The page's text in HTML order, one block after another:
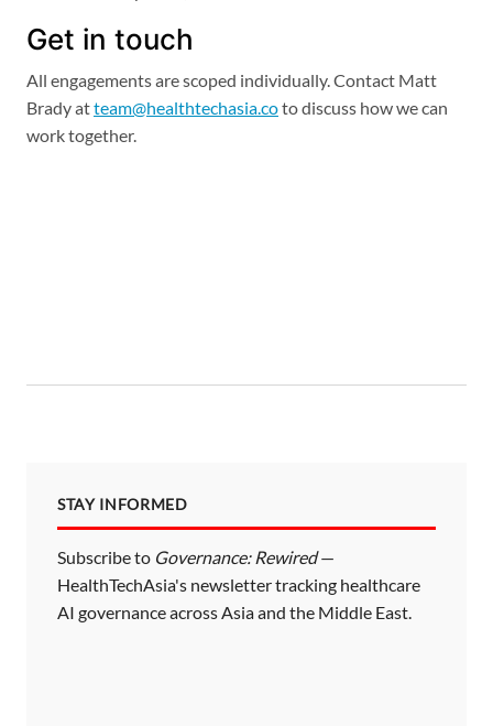
Get in touch
All engagements are scoped individually. Contact Matt
Brady atteam@healthtechasia.coto discuss how we can
work together.
STAY INFORMED
Subscribe to Governance: Rewired—
HealthTechAsia's newsletter tracking healthcare
AI governance across Asia and the Middle East.